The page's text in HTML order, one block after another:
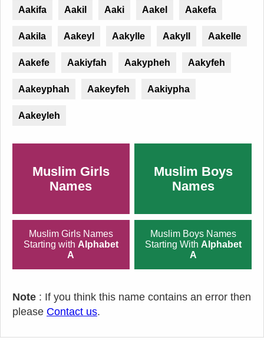
Aakifa Aakil Aaki Aakel Aakefa
Aakila Aakeyl Aakylle Aakyll Aakelle
Aakefe Aakiyfah Aakypheh Aakyfeh
Aakeyphah Aakeyfeh Aakiypha
Aakeyleh
Muslim Girls
Names
Muslim Boys
Names
Muslim Girls Names
Starting with Alphabet
A
Muslim Boys Names
Starting With Alphabet
A
Note : If you think this name contains an error then
please Contact us.